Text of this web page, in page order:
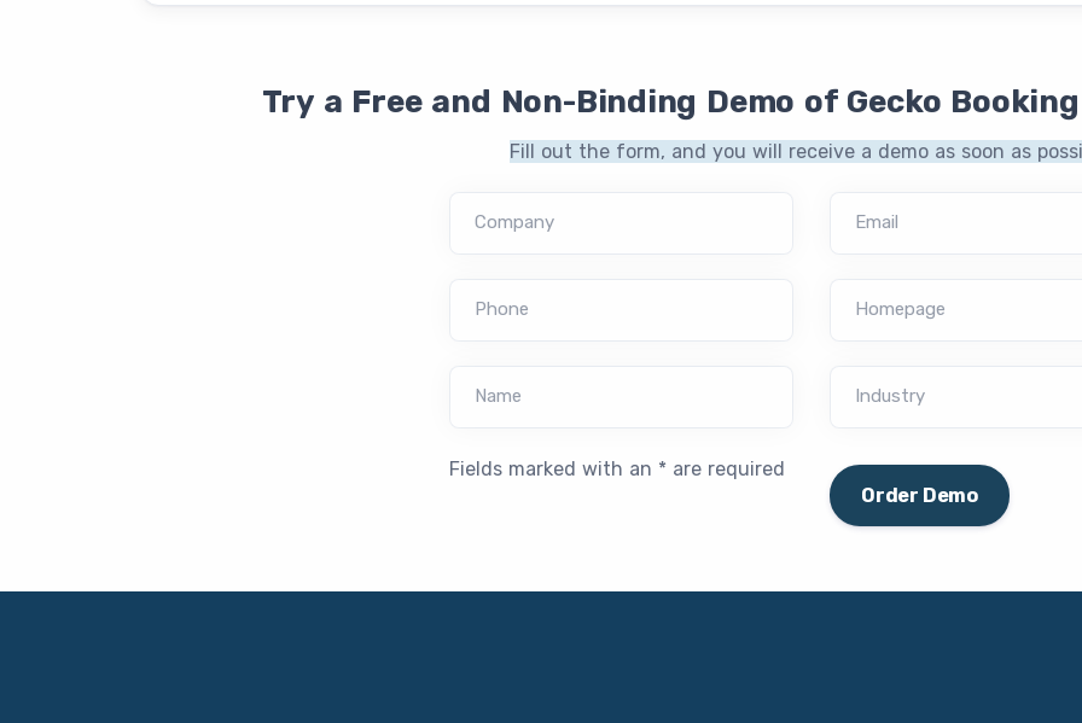
Try a Free and Non-Binding Demo of Gecko
Fill out the form, and you will receive a demo as soon as
Company
Phone
Name
Email
Homepage
Industry
Fields marked with an * are required
Order Demo